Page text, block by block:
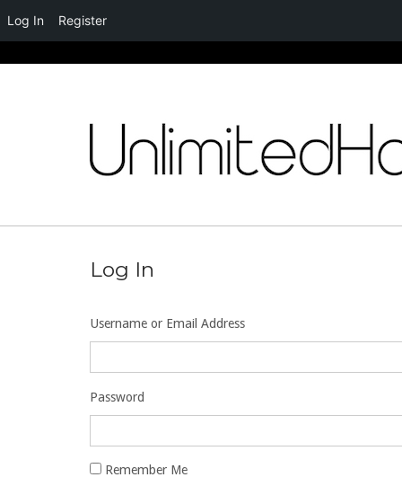
Log In
Username or Email Address
Password
Remember Me
Log In Register